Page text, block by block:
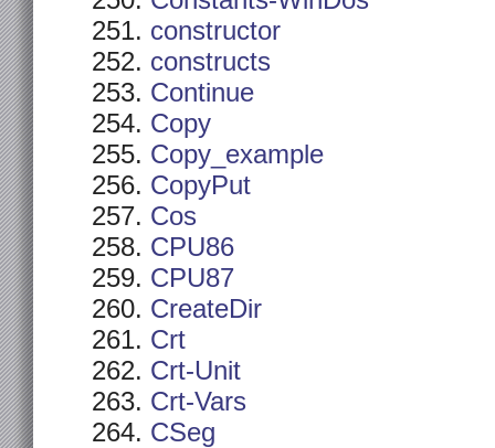
constructor
constructs
Continue
Copy
Copy_example
CopyPut
Cos
CPU86
CPU87
CreateDir
Crt
Crt-Unit
Crt-Vars
CSeg